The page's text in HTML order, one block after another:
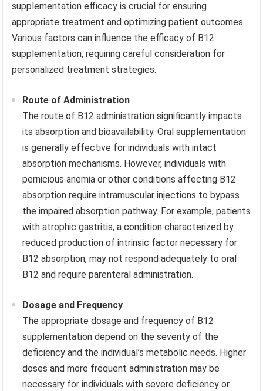
supplementation efficacy is crucial for ensuring
appropriate treatment and optimizing patient outcomes.
Various factors can influence the efficacy of B12
supplementation, requiring careful consideration for
personalized treatment strategies.
Route of Administration
The route of B12 administration significantly impacts
its absorption and bioavailability. Oral supplementation
is generally effective for individuals with intact
absorption mechanisms. However, individuals with
pernicious anemia or other conditions affecting B12
absorption require intramuscular injections to bypass
the impaired absorption pathway. For example, patients
with atrophic gastritis, a condition characterized by
reduced production of intrinsic factor necessary for
B12 absorption, may not respond adequately to oral
B12 and require parenteral administration.
Dosage and Frequency
The appropriate dosage and frequency of B12
supplementation depend on the severity of the
deficiency and the individual’s metabolic needs. Higher
doses and more frequent administration may be
necessary for individuals with severe deficiency or